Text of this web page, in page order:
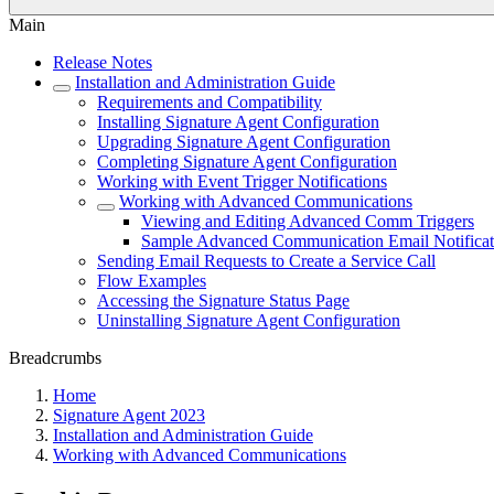
Main
Release Notes
Installation and Administration Guide
Requirements and Compatibility
Installing Signature Agent Configuration
Upgrading Signature Agent Configuration
Completing Signature Agent Configuration
Working with Event Trigger Notifications
Working with Advanced Communications
Viewing and Editing Advanced Comm Triggers
Sample Advanced Communication Email
Sending Email Requests to Create a Service Call
Flow Examples
Accessing the Signature Status Page
Uninstalling Signature Agent Configuration
Breadcrumbs
Home
Signature Agent 2023
Installation and Administration Guide
Working with Advanced Communications